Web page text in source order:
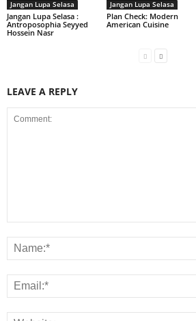
Jangan Lupa Selasa
Jangan Lupa Selasa :
Antroposophia Seyyed
Hossein Nasr
Jangan Lupa Selasa
Plan Check: Modern
American Cuisine
LEAVE A REPLY